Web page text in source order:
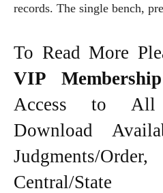
records. The single bench,
To Read More
VIP
Access to All
Download
Judgments/
Central/